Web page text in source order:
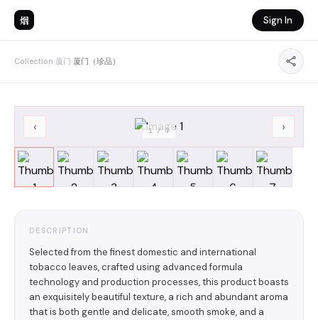
烟 Sign In
Collection›厦门›厦门（珍品）
‹ ›
1/7
DESCRIPTION
Selected from the finest domestic and international
tobacco leaves, crafted using advanced formula
technology and production processes, this product boasts
an exquisitely beautiful texture, a rich and abundant aroma
that is both gentle and delicate, smooth smoke, and a